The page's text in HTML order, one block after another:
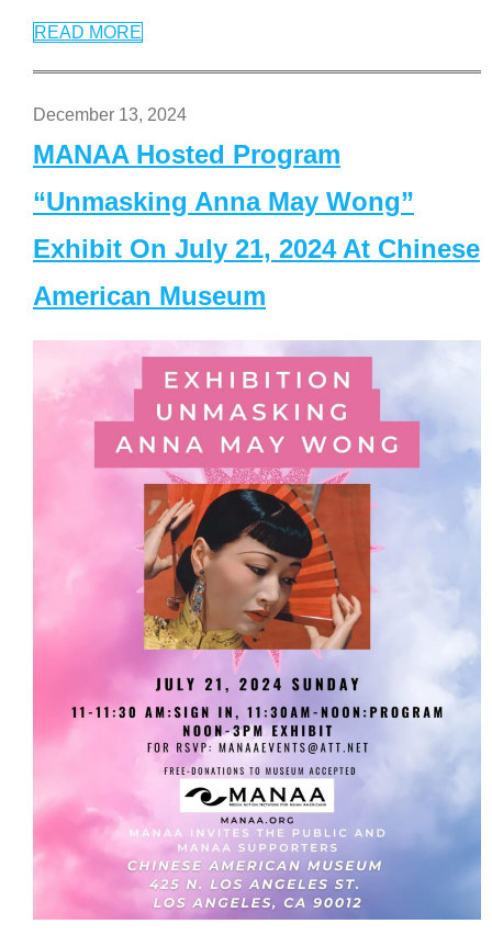
READ MORE
December 13, 2024
MANAA Hosted Program
“Unmasking Anna May Wong”
Exhibit On July 21, 2024 At Chinese
American Museum